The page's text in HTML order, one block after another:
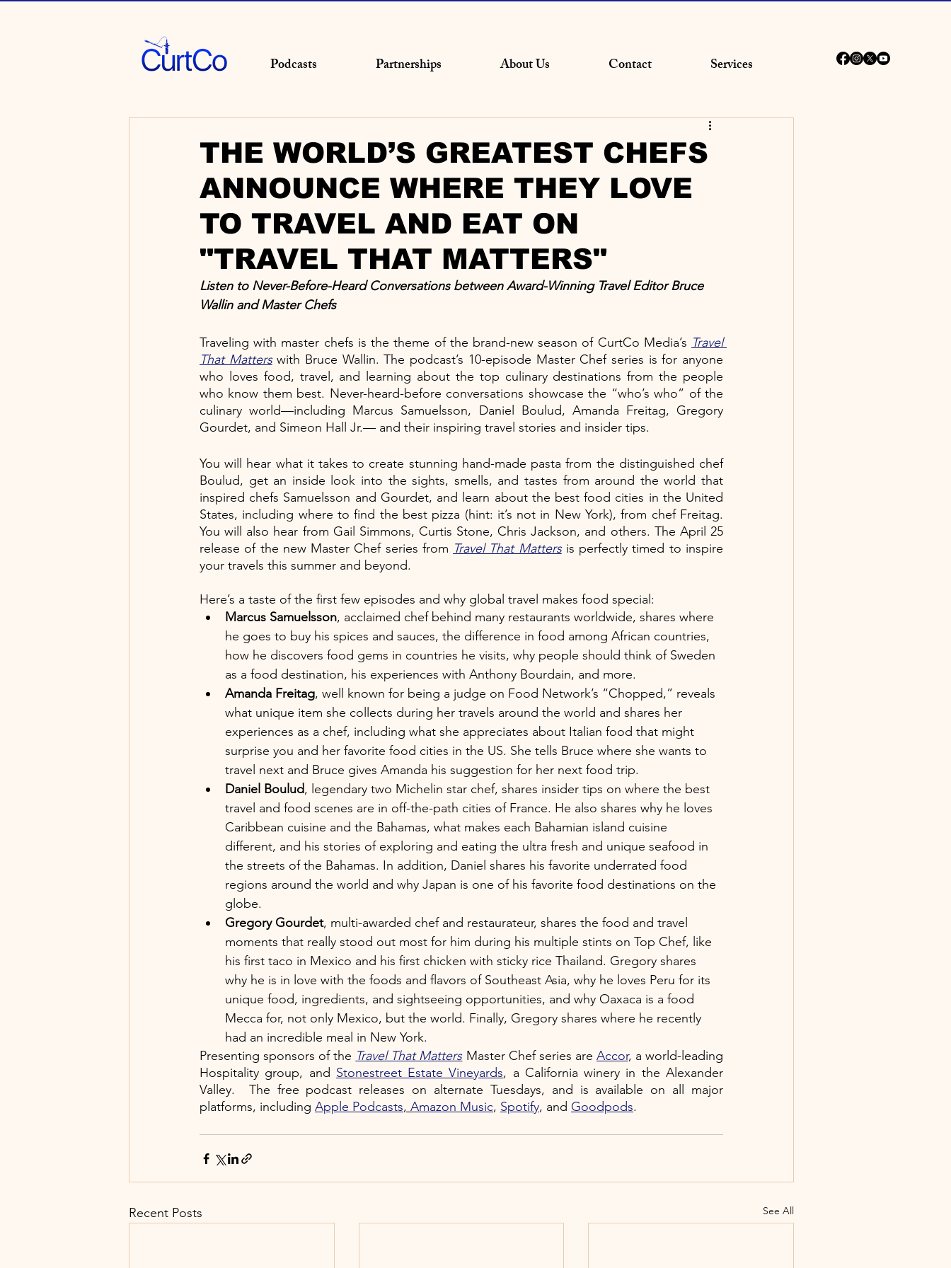
Podcasts Partnerships About Us Contact Services
THE WORLD’S GREATEST CHEFS
ANNOUNCE WHERE THEY LOVE
TO TRAVEL AND EAT ON
"TRAVEL THAT MATTERS"
Listen to Never-Before-Heard Conversations between Award-Winning Travel Editor Bruce
Wallin and Master Chefs
Traveling with master chefs is the theme of the brand-new season of CurtCo Media’s Travel
That Matters with Bruce Wallin. The podcast’s 10-episode Master Chef series is for anyone
who loves food, travel, and learning about the top culinary destinations from the people
who know them best. Never-heard-before conversations showcase the “who’s who” of the
culinary world—including Marcus Samuelsson, Daniel Boulud, Amanda Freitag, Gregory
Gourdet, and Simeon Hall Jr.— and their inspiring travel stories and insider tips.
You will hear what it takes to create stunning hand-made pasta from the distinguished chef
Boulud, get an inside look into the sights, smells, and tastes from around the world that
inspired chefs Samuelsson and Gourdet, and learn about the best food cities in the United
States, including where to find the best pizza (hint: it’s not in New York), from chef Freitag.
You will also hear from Gail Simmons, Curtis Stone, Chris Jackson, and others. The April 25
release of the new Master Chef series from Travel That Matters is perfectly timed to inspire
your travels this summer and beyond.
Here’s a taste of the first few episodes and why global travel makes food special:
Marcus Samuelsson, acclaimed chef behind many restaurants worldwide, shares where
he goes to buy his spices and sauces, the difference in food among African countries,
how he discovers food gems in countries he visits, why people should think of Sweden
as a food destination, his experiences with Anthony Bourdain, and more.
Amanda Freitag, well known for being a judge on Food Network’s “Chopped,” reveals
what unique item she collects during her travels around the world and shares her
experiences as a chef, including what she appreciates about Italian food that might
surprise you and her favorite food cities in the US. She tells Bruce where she wants to
travel next and Bruce gives Amanda his suggestion for her next food trip.
Daniel Boulud, legendary two Michelin star chef, shares insider tips on where the best
travel and food scenes are in off-the-path cities of France. He also shares why he loves
Caribbean cuisine and the Bahamas, what makes each Bahamian island cuisine
different, and his stories of exploring and eating the ultra fresh and unique seafood in
the streets of the Bahamas. In addition, Daniel shares his favorite underrated food
regions around the world and why Japan is one of his favorite food destinations on the
globe.
Gregory Gourdet, multi-awarded chef and restaurateur, shares the food and travel
moments that really stood out most for him during his multiple stints on Top Chef, like
his first taco in Mexico and his first chicken with sticky rice Thailand. Gregory shares
why he is in love with the foods and flavors of Southeast Asia, why he loves Peru for its
unique food, ingredients, and sightseeing opportunities, and why Oaxaca is a food
Mecca for, not only Mexico, but the world. Finally, Gregory shares where he recently
had an incredible meal in New York.
Presenting sponsors of the Travel That Matters Master Chef series are Accor, a world-leading
Hospitality group, and Stonestreet Estate Vineyards, a California winery in the Alexander
Valley.  The free podcast releases on alternate Tuesdays, and is available on all major
platforms, including Apple Podcasts, Amazon Music, Spotify, and Goodpods.
Recent Posts See All